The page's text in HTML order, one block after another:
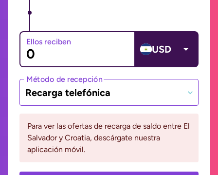
Ellos reciben
USD
Método de recepción
Recarga telefónica
Para ver las ofertas de recarga de saldo entre El
Salvador y Croatia, descárgate nuestra
aplicación móvil.